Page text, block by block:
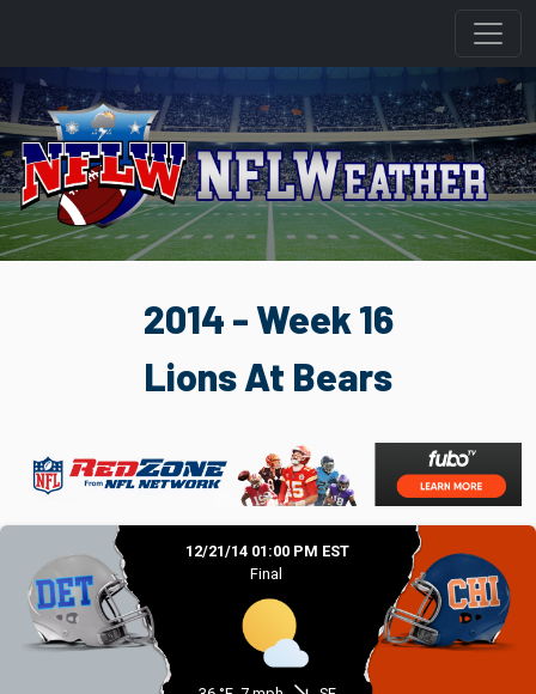
2014 - Week 16
Lions At Bears
12/21/14 01:00 PM EST
Final